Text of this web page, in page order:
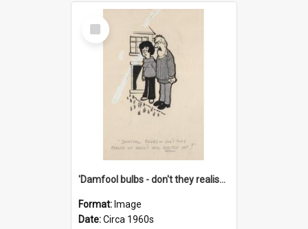
Select
Item
'Damfool bulbs - don't they realise we haven't had winter yet?'
Format: Image
Date:Circa 1960s